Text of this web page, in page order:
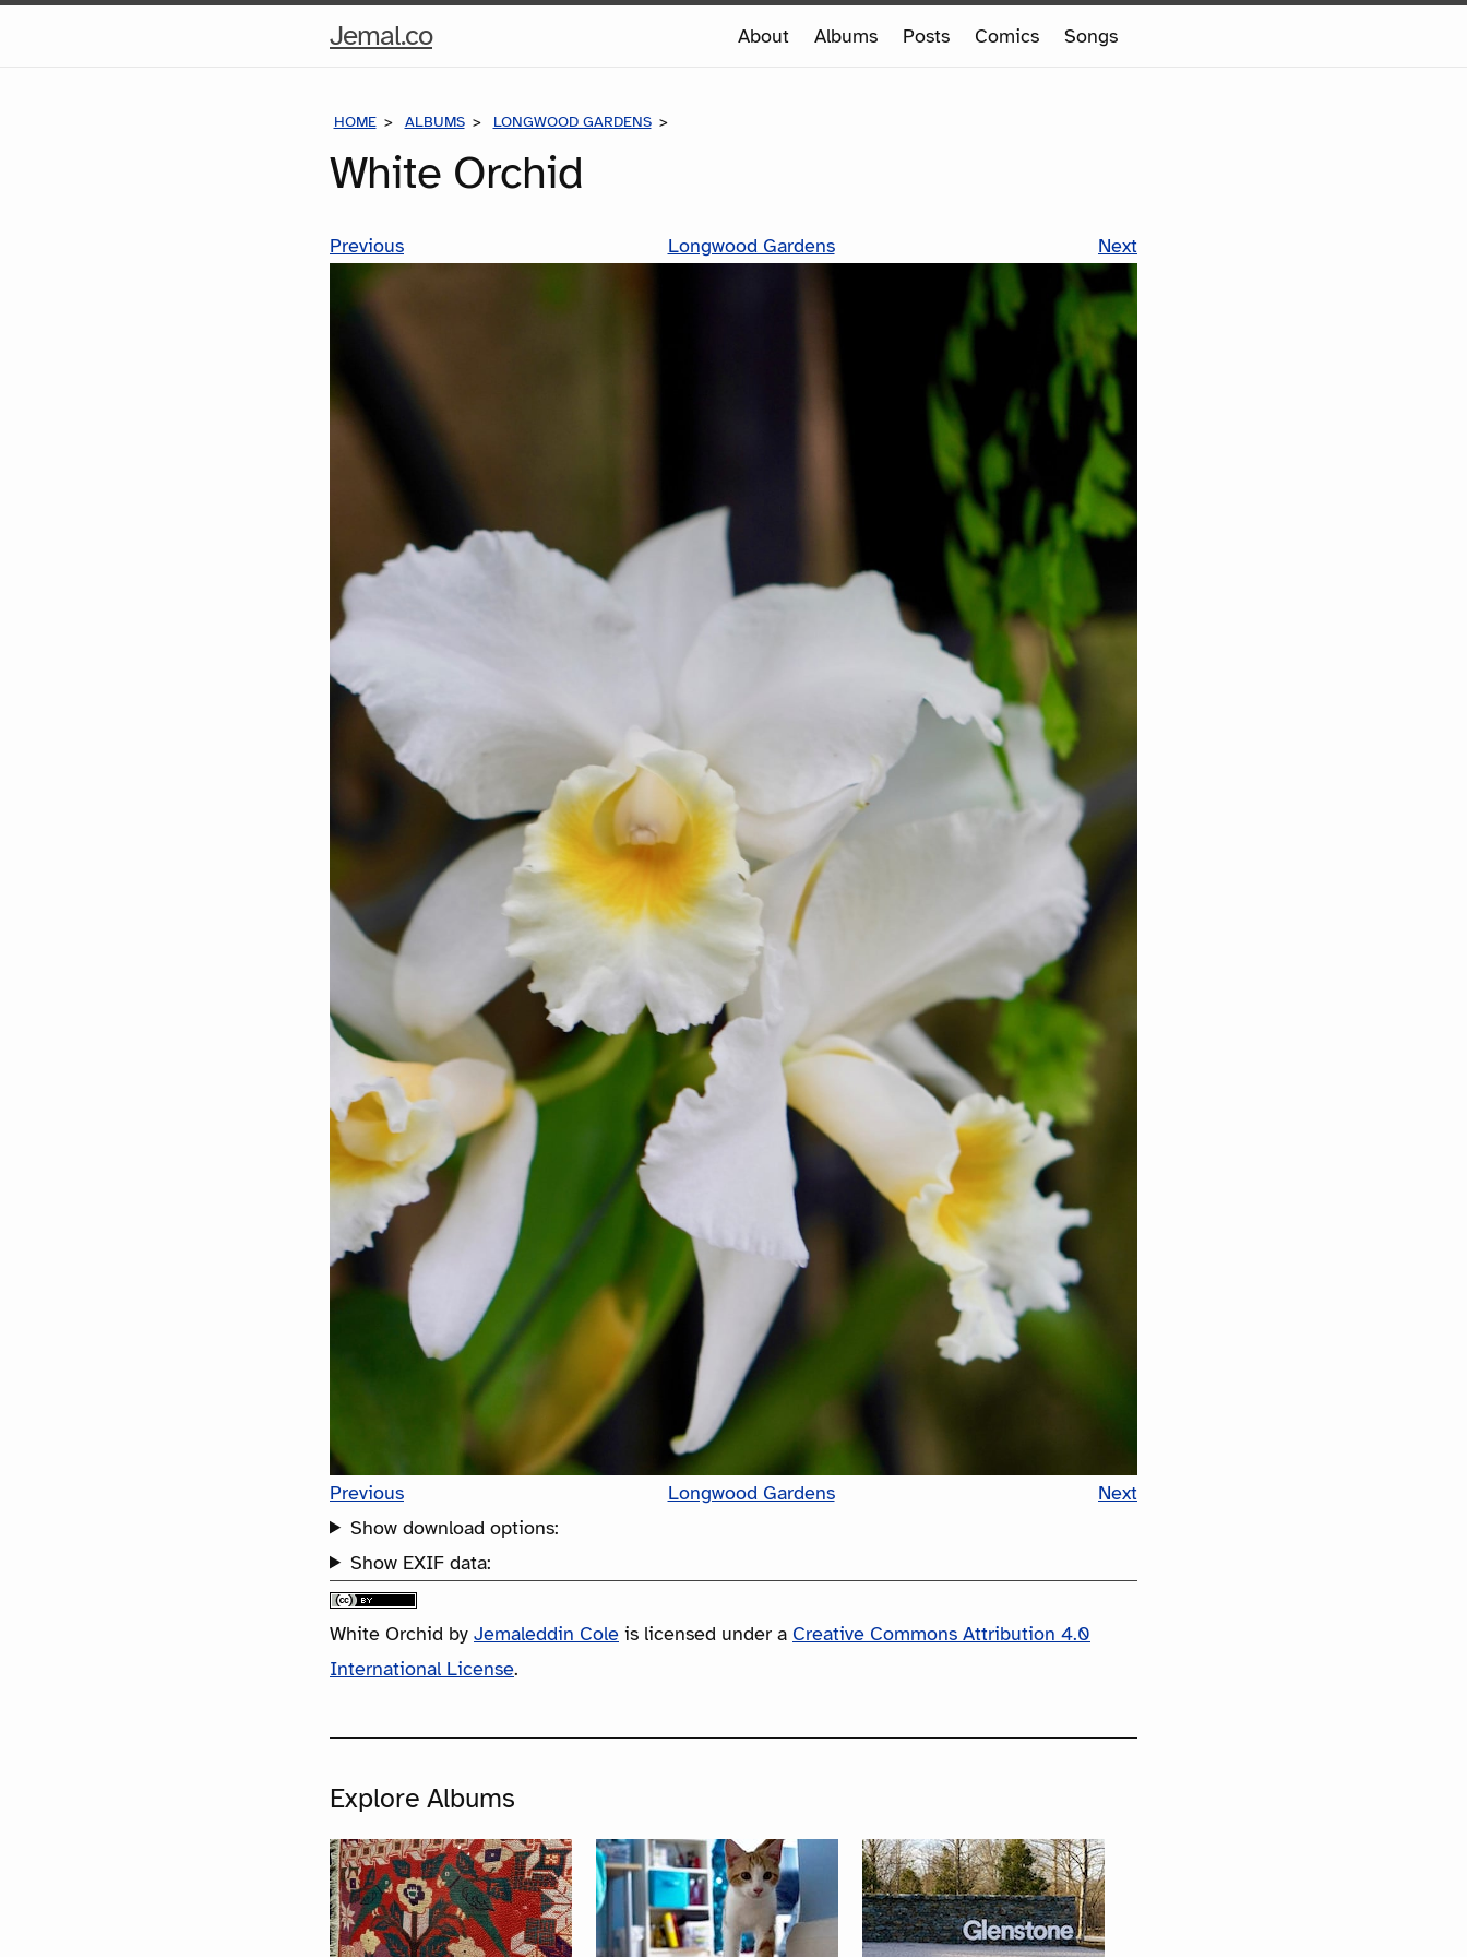
Jemal.coHome
About Albums Posts Comics Songs
HOME ALBUMS LONGWOOD GARDENS
White Orchid
Previous Longwood Gardens Next
Previous Longwood Gardens
Next
Show download options:
Show EXIF data:
White Orchid by Jemaleddin Cole is licensed under a Creative Commons Attribution 4.0
International License.
Explore Albums